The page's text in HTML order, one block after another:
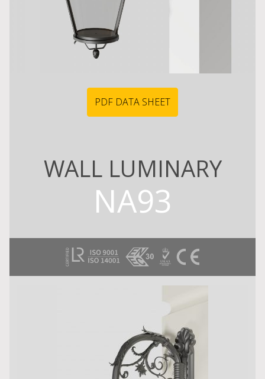
PDF DATA SHEET
WALL LUMINARY
NA93